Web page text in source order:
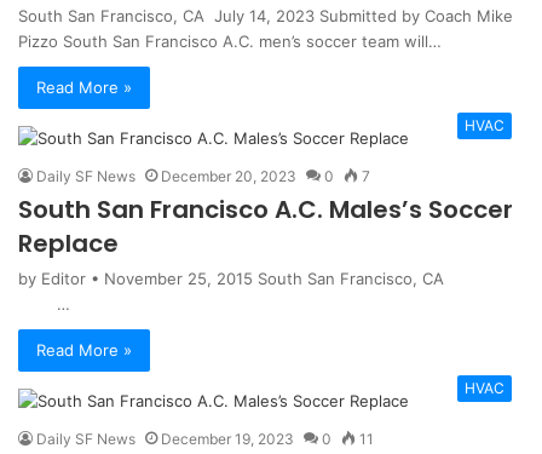
South San Francisco, CA July 14, 2023 Submitted by Coach Mike
Pizzo South San Francisco A.C. men’s soccer team will…
Read More »
HVAC
Daily SF News December 20, 2023 0 7
South San Francisco A.C. Males’s Soccer
Replace
by Editor • November 25, 2015 South San Francisco, CA
…
Read More »
HVAC
Daily SF News December 19, 2023 0 11